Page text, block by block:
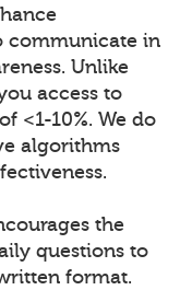
communicate in
Unlike
access to
<1-10%. We do
algorithms
the
questions to
format.